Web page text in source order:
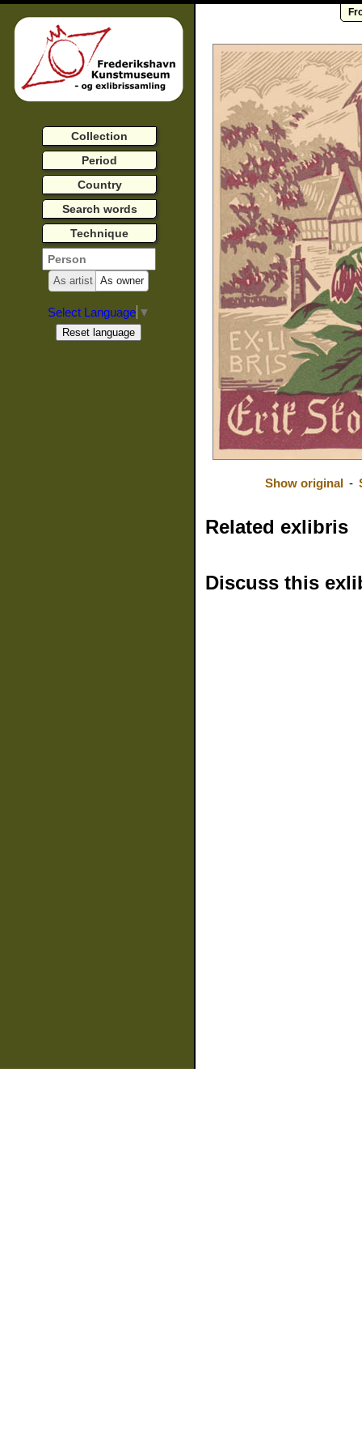
Show original -
Related exlibris
Discuss this
Collection
Period
Country
Search words
Technique
As artist As owner
Select Language ▼